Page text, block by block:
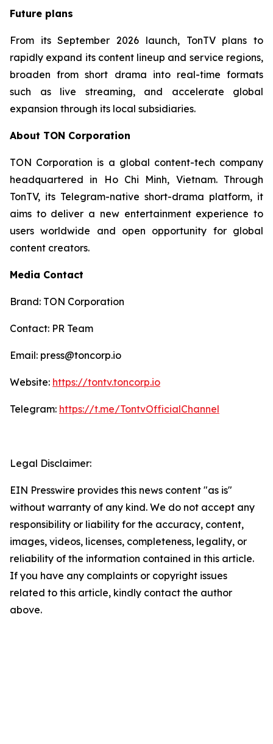
Future plans
From its September 2026 launch, TonTV plans to
rapidly expand its content lineup and service regions,
broaden from short drama into real-time formats
such as live streaming, and accelerate global
expansion through its local subsidiaries.
About TON Corporation
TON Corporation is a global content-tech company
headquartered in Ho Chi Minh, Vietnam. Through
TonTV, its Telegram-native short-drama platform, it
aims to deliver a new entertainment experience to
users worldwide and open opportunity for global
content creators.
Media Contact
Brand: TON Corporation
Contact: PR Team
Email: press@toncorp.io
Website: https://tontv.toncorp.io
Telegram: https://t.me/TontvOfficialChannel
Legal Disclaimer:
EIN Presswire provides this news content "as is"
without warranty of any kind. We do not accept any
responsibility or liability for the accuracy, content,
images, videos, licenses, completeness, legality, or
reliability of the information contained in this article.
If you have any complaints or copyright issues
related to this article, kindly contact the author
above.